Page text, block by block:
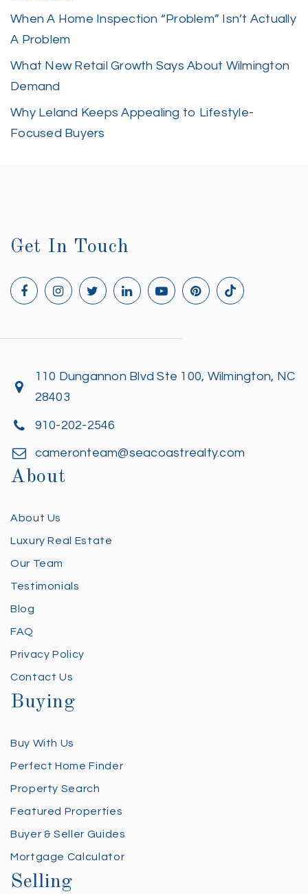
When A Home Inspection “Problem” Isn’t Actually
A Problem
What New Retail Growth Says About Wilmington
Demand
Why Leland Keeps Appealing to Lifestyle-
Focused Buyers
Get In Touch
110 Dungannon Blvd Ste 100, Wilmington, NC
28403
910-202-2546
cameronteam@seacoastrealty.com
About
About Us
Luxury Real Estate
Our Team
Testimonials
Blog
FAQ
Privacy Policy
Contact Us
Buying
Buy With Us
Perfect Home Finder
Property Search
Featured Properties
Buyer & Seller Guides
Mortgage Calculator
Selling